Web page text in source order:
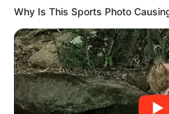
Why Is This Sports Photo